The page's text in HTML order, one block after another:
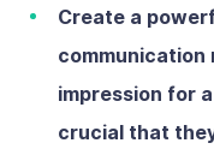
Create a
communication
impression for
crucial that